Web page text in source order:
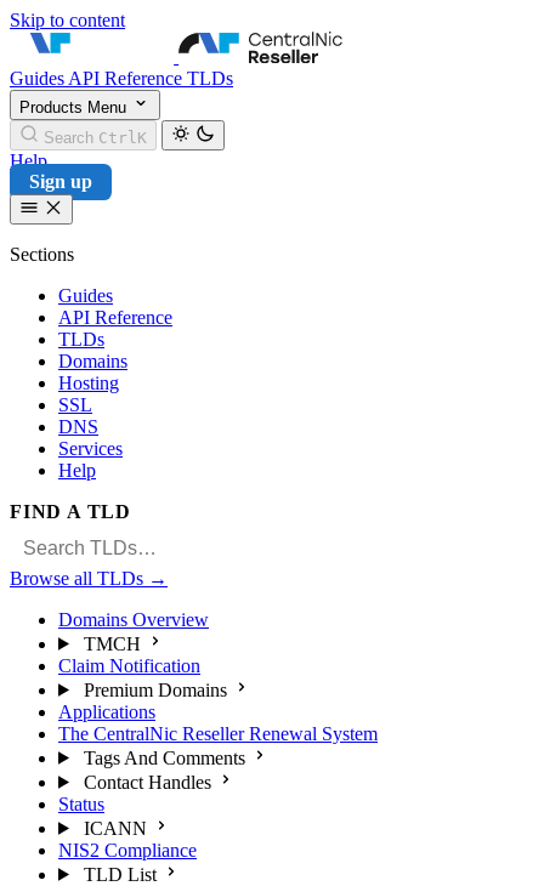
Skip to content
CentralNic Reseller
Guides API Reference TLDs
Products Menu
Search Ctrl K
Help
Sign up
Sections
Guides
API Reference
TLDs
Domains
Hosting
SSL
DNS
Services
Help
FIND A TLD
Browse all TLDs →
Domains Overview
TMCH
Claim Notification
Premium Domains
Applications
The CentralNic Reseller Renewal System
Tags And Comments
Contact Handles
Status
ICANN
NIS2 Compliance
TLD List